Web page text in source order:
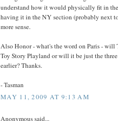
understand how it would physically fit in the
having it in the NY section (probably next
more sense.
Also Honor - what's the word on Paris - will
Toy Story Playland or will it be just the
earlier? Thanks.
- Tasman
MAY 11, 2009 AT 9:13 AM
Anonymous said...